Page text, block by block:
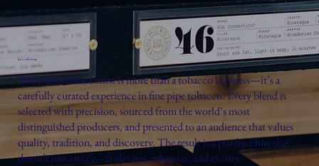
let's talk shop
The Microtobacconist is more than a tobacco business—it’s a
carefully curated experience in fine pipe tobacco. Every blend is
selected with precision, sourced from the world’s most
distinguished producers, and presented to an audience that values
quality, tradition, and discovery. The result is a product line that
doesn’t just satisfy—it elevates, educates, and excites.